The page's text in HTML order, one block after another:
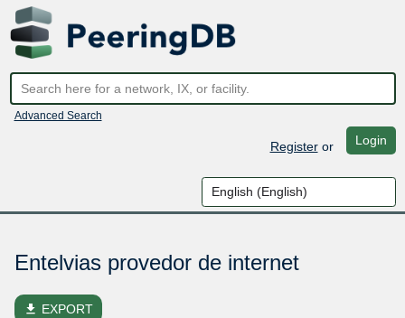
Advanced Search
Registeror Login
Entelvias provedor de internet
file_download EXPORT